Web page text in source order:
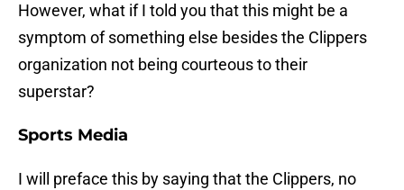
However, what if I told you that this might be a
symptom of something else besides the Clippers
organization not being courteous to their
superstar?
Sports Media
I will preface this by saying that the Clippers, no